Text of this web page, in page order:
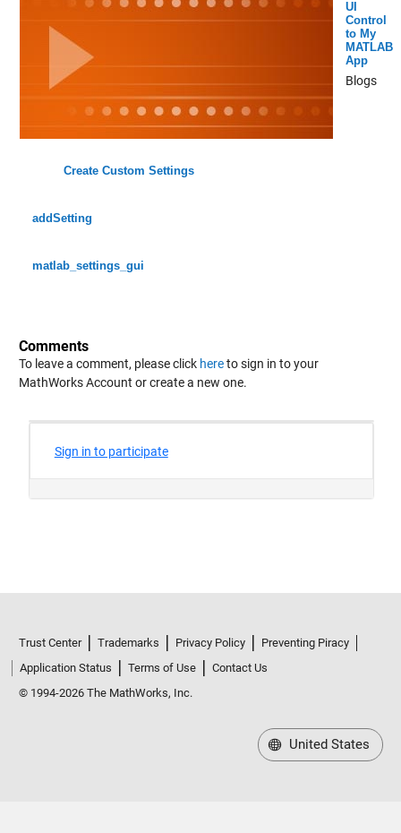
UI
Control
to My
MATLAB
App
Blogs
Create Custom Settings
addSetting
matlab_settings_gui
Comments
To leave a comment, please click hereto sign in to your
MathWorks Account or create a new one.
Trust Center Trademarks Privacy Policy
Preventing Piracy
Application Status
Terms of Use
Contact Us
© 1994-2026 The MathWorks, Inc.
United States